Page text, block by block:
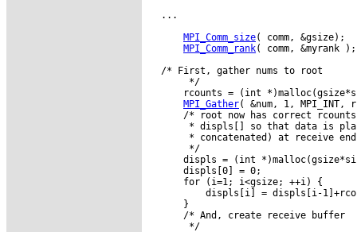
  ...
MPI_Comm_size( comm, &gsize);
MPI_Comm_rank( comm, &myrank );
  /* First, gather nums to root
       */
rcounts = (int
MPI_Gather( &num, 1, MPI_INT,
/* root now has correct
* displs[] so that data is
       * concatenated) at receive end
       */
displs = (int
      displs[0] = 0;
      for (i=1; i<gsize; ++i) {
displs[i] = displs[i-
      }
      /* And, create receive buffer
       */